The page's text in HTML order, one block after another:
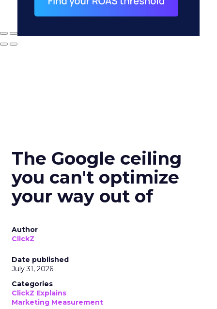
The Google ceiling
you can't optimize
your way out of
Author
ClickZ
Date published
July 31, 2026
Categories
ClickZ Explains
Marketing Measurement